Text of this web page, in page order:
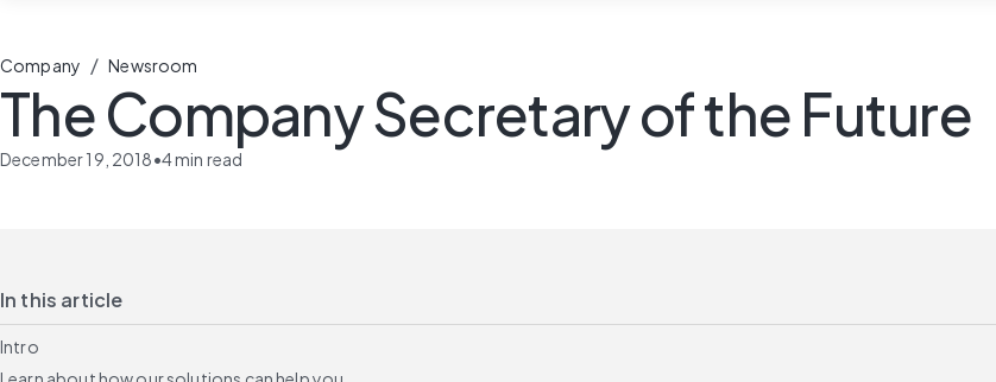
Company / Newsroom
The Company Secretary of the Future
December 19, 2018•4min read
In this article
Intro